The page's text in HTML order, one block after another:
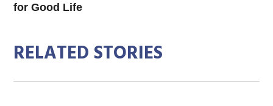
for Good Life
RELATED STORIES